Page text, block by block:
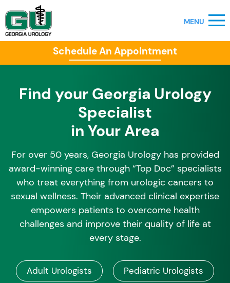
Schedule An Appointment
Find your Georgia Urology
Specialist
in Your Area
For over 50 years, Georgia Urology has provided
award-winning care through “Top Doc” specialists
who treat everything from urologic cancers to
sexual wellness. Their advanced clinical expertise
empowers patients to overcome health
challenges and improve their quality of life at
every stage.
Adult Urologists Pediatric Urologists